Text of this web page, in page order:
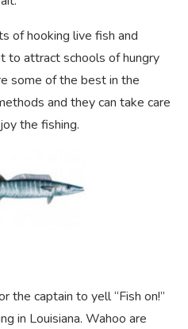
of hooking live fish and
to attract schools of hungry
some of the best in the
and they can take care
the fishing.
the captain to yell “Fish on!”
in Louisiana. Wahoo are